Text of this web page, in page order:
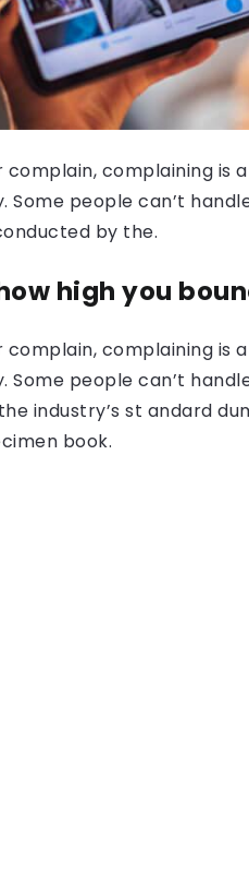
complain, complaining is
Some people can’t
by the.
high you
complain, complaining is
Some people can’t
industry’s st andard
book.